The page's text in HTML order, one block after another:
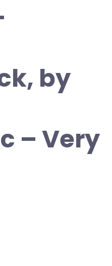
by
– Very